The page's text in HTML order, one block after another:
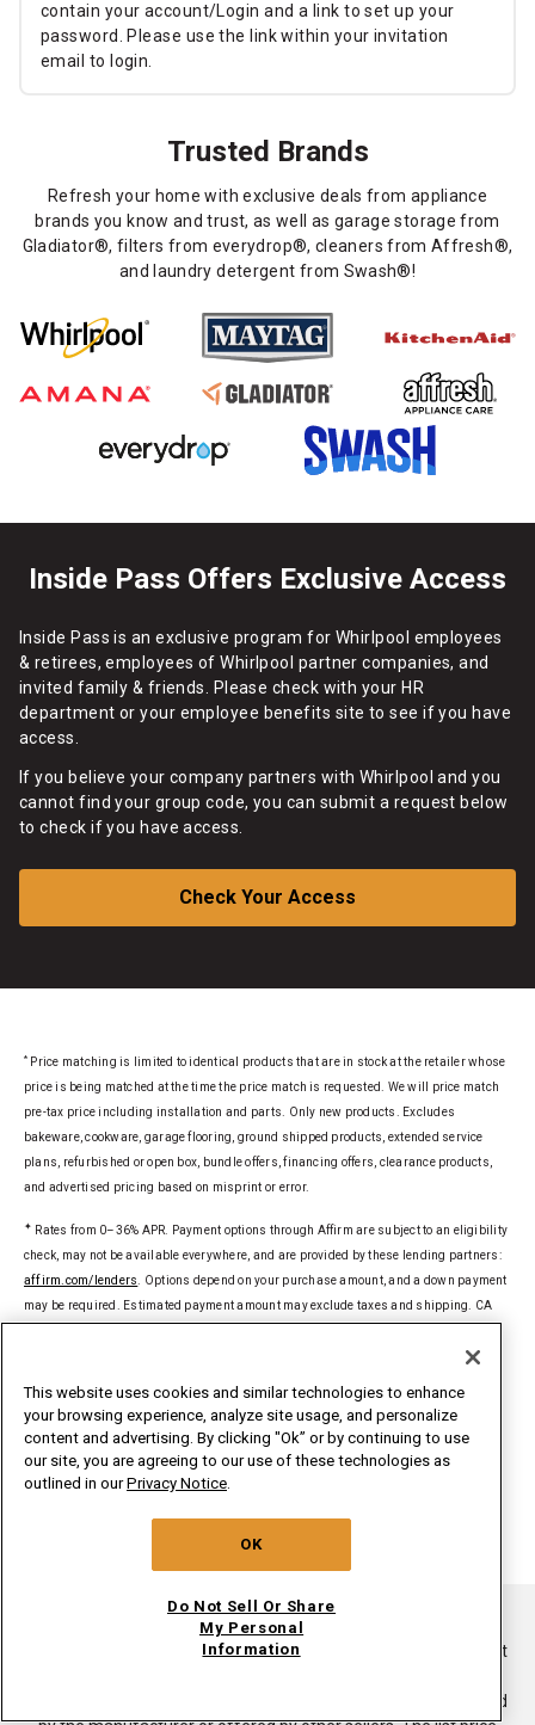
contain your account/Login and a link to set up your
password. Please use the link within your invitation
email to login.
Trusted Brands
Refresh your home with exclusive deals from appliance
brands you know and trust, as well as garage storage from
Gladiator®, filters from everydrop®, cleaners from Affresh®,
and laundry detergent from Swash®!
Inside Pass Offers Exclusive Access
Inside Pass is an exclusive program for Whirlpool employees
& retirees, employees of Whirlpool partner companies, and
invited family & friends. Please check with your HR
department or your employee benefits site to see if you have
access.
If you believe your company partners with Whirlpool and you
cannot find your group code, you can submit a request below
to check if you have access.
Check Your Access
* Price matching is limited to identical products that are in stock at the retailer whose
price is being matched at the time the price match is requested. We will price match
pre-tax price including installation and parts. Only new products. Excludes
bakeware, cookware, garage flooring, ground shipped products, extended service
plans, refurbished or open box, bundle offers, financing offers, clearance products,
and advertised pricing based on misprint or error.
✦ Rates from 0–36% APR. Payment options through Affirm are subject to an eligibility
check, may not be available everywhere, and are provided by these lending partners:
affirm.com/lenders . Options depend on your purchase amount, and a down payment
may be required. Estimated payment amount may exclude taxes and shipping. CA
§Delivered to a single U.S. address. Excludes ground-shipped products. Dollar
threshold based on sale price of in-home delivery products excluding taxes, delivery,
install/uninstall, and haul away. Only valid for new orders on
refrigerators, ranges, cooktops, wall ovens, microwaves, dishwashers, hoods,
freezers, beverage & wine centers, ice makers and compactors.
®/TM ©2026. All rights reserved.
This online merchant is located in the United States at 600 West
List price is the suggested retail price of the product as provided
This website uses cookies and similar technologies to enhance
your browsing experience, analyze site usage, and personalize
content and advertising. By clicking "Ok” or by continuing to use
our site, you are agreeing to our use of these technologies as
outlined in ourPrivacy Notice
OK
Do Not Sell Or Share
My Personal
Information